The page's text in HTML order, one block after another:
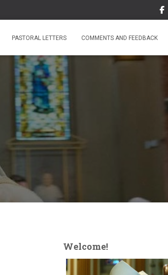
PASTORAL LETTERS COMMENTS AND FEEDBACK
Welcome!